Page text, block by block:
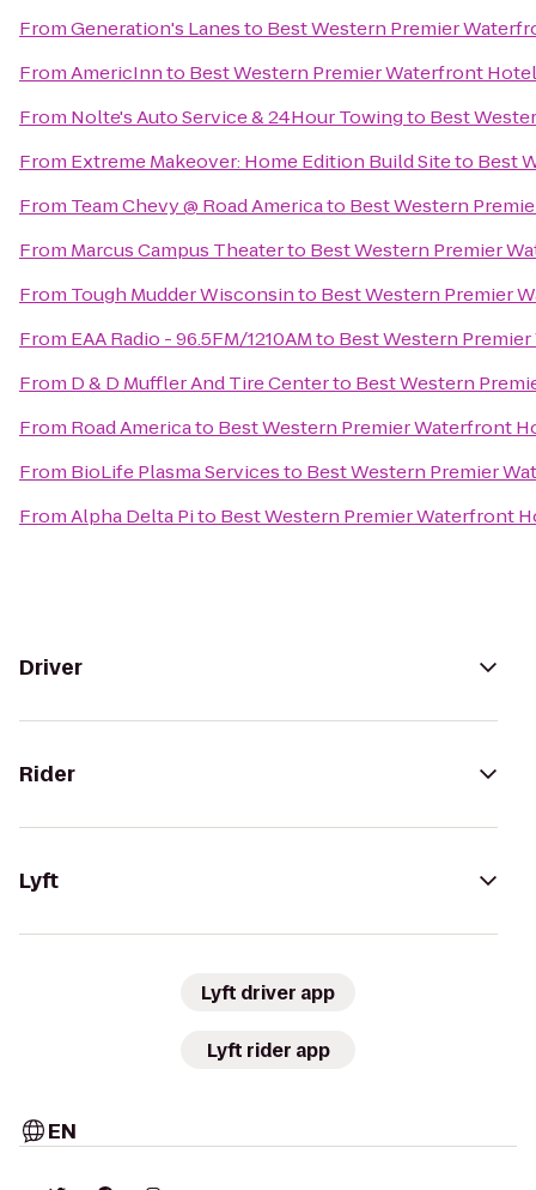
FromGeneration's Lanesto Best Western Premier
FromAmericInnto Best Western Premier Waterfront
From Nolte's Auto Service & 24Hour Towingto Best
From Extreme Makeover: Home Edition Build Siteto Best
From Team Chevy @ Road Americato Best Western
From Marcus Campus Theaterto Best Western Premier
From Tough Mudder Wisconsinto Best Western Premier
From EAA Radio - 96.5FM/1210AMto Best Western
From D & D Muffler And Tire Centerto Best Western
From Road Americato Best Western Premier Waterfront
From BioLife Plasma Servicesto Best Western Premier
FromAlpha Delta Pito Best Western Premier Waterfront
Driver
Rider
Lyft
Lyft driver app
Lyft rider app
EN